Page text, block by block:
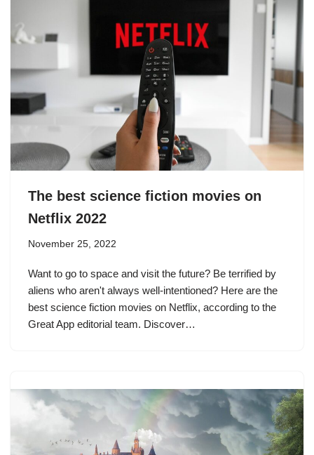
The best science fiction movies on
Netflix 2022
November 25, 2022
Want to go to space and visit the future? Be terrified by
aliens who aren't always well-intentioned? Here are the
best science fiction movies on Netflix, according to the
Great App editorial team. Discover…